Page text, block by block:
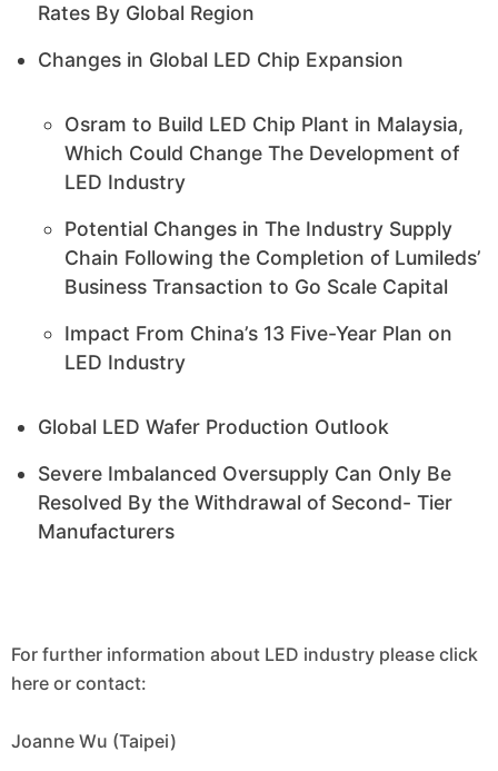
Rates By Global Region
Changes in Global LED Chip Expansion
Osram to Build LED Chip Plant in Malaysia,
Which Could Change The Development of
LED Industry
Potential Changes in The Industry Supply
Chain Following the Completion of Lumileds’
Business Transaction to Go Scale Capital
Impact From China’s 13 Five-Year Plan on
LED Industry
Global LED Wafer Production Outlook
Severe Imbalanced Oversupply Can Only Be
Resolved By the Withdrawal of Second- Tier
Manufacturers
For further information about LED industry please click
here or contact:
Joanne Wu (Taipei)